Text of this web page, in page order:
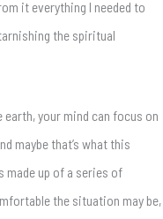
it everything I needed to
the spiritual
earth, your mind can focus on
maybe that’s what this
made up of a series of
the situation may be,